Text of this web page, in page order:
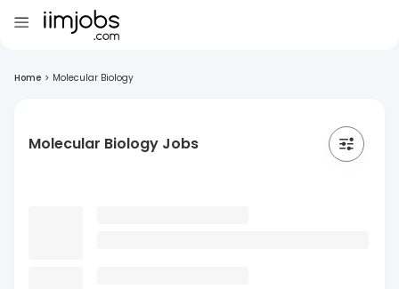
Home > Molecular Biology
Molecular Biology Jobs